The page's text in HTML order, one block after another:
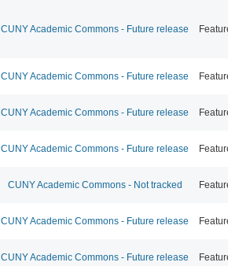
CUNY Academic Commons - Future release
CUNY Academic Commons - Future release
CUNY Academic Commons - Future release
CUNY Academic Commons - Future release
CUNY Academic Commons - Not tracked
CUNY Academic Commons - Future release
CUNY Academic Commons - Future release